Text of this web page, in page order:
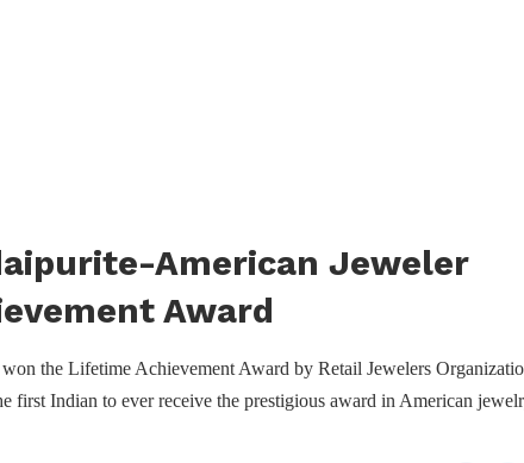
American Jeweler
Award
the Lifetime Achievement Award by Retail Jewelers
first Indian to ever receive the prestigious award in American